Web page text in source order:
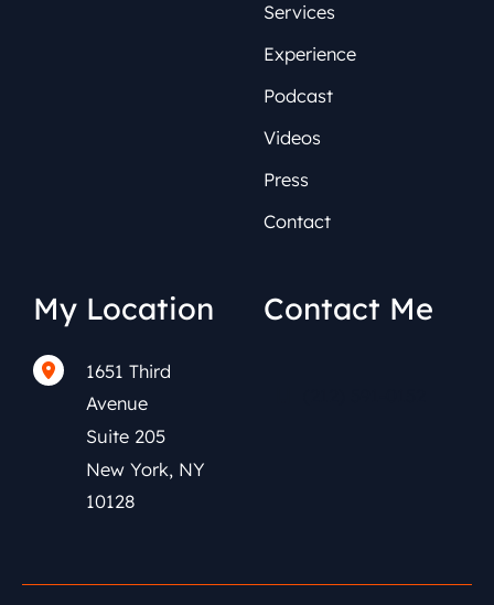
Services
Experience
Podcast
Videos
Press
Contact
My Location
1651 Third
Avenue
Suite 205
New York, NY
10128
Contact Me